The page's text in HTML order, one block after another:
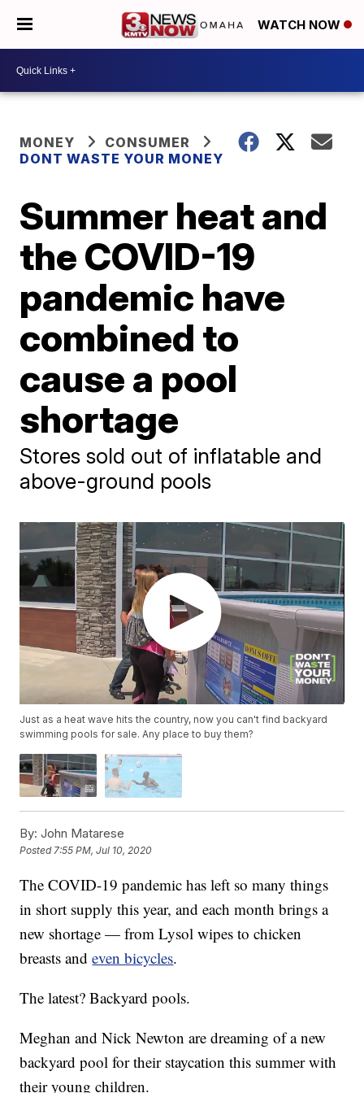
WATCH NOW
MONEY
CONSUMER
DONT WASTE YOUR MONEY
Summer heat and
the COVID-19
pandemic have
combined to
cause a pool
shortage
Stores sold out of inflatable and
above-ground pools
Just as a heat wave hits the country, now you can't find backyard
swimming pools for sale. Any place to buy them?
By: John Matarese
Posted7:55 PM, Jul 10, 2020
The COVID-19 pandemic has left so many things
in short supply this year, and each month brings a
new shortage — from Lysol wipes to chicken
breasts andeven bicycles.
The latest? Backyard pools.
Meghan and Nick Newton are dreaming of a new
backyard pool for their staycation this summer with
their young children.